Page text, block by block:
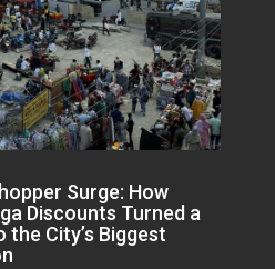
Surge: How
Discounts Turned a
City’s Biggest